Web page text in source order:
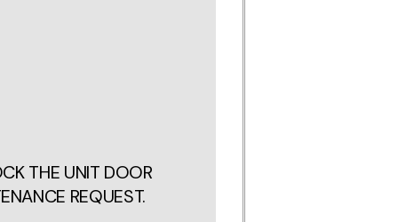
THE UNIT DOOR
REQUEST.